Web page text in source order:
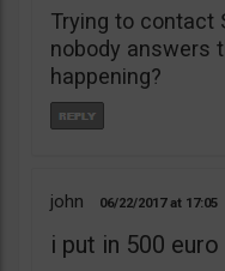
Trying to contact
nobody answers
happening?
john 06/22/2017 17:05
i put in 500 euro